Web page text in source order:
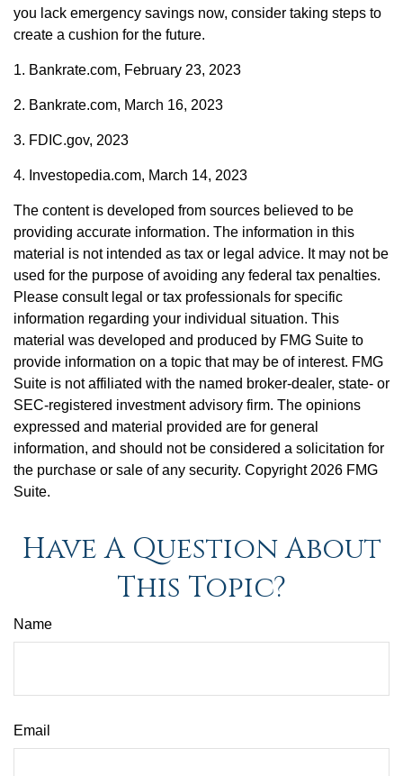
you lack emergency savings now, consider taking steps to
create a cushion for the future.
1. Bankrate.com, February 23, 2023
2. Bankrate.com, March 16, 2023
3. FDIC.gov, 2023
4. Investopedia.com, March 14, 2023
The content is developed from sources believed to be
providing accurate information. The information in this
material is not intended as tax or legal advice. It may not be
used for the purpose of avoiding any federal tax penalties.
Please consult legal or tax professionals for specific
information regarding your individual situation. This
material was developed and produced by FMG Suite to
provide information on a topic that may be of interest. FMG
Suite is not affiliated with the named broker-dealer, state- or
SEC-registered investment advisory firm. The opinions
expressed and material provided are for general
information, and should not be considered a solicitation for
the purchase or sale of any security. Copyright 2026 FMG
Suite.
Have A Question About
This Topic?
Name
Email